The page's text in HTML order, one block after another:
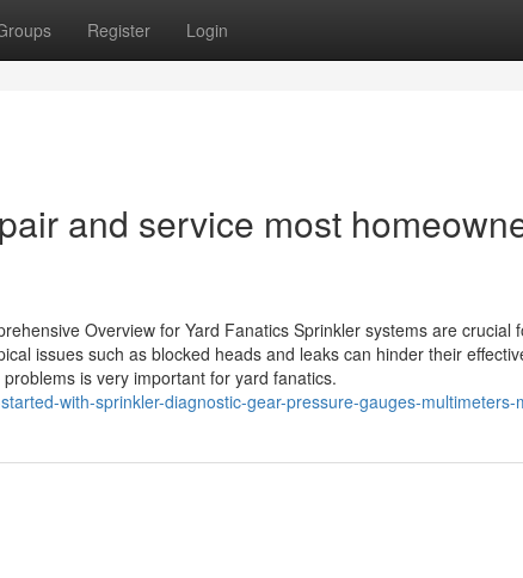
Register Login
and service most
Overview for Yard Fanatics Sprinkler systems are crucial
issues such as blocked heads and leaks can hinder their
is very important for yard fanatics.
with-sprinkler-diagnostic-gear-pressure-gauges-multimeters-